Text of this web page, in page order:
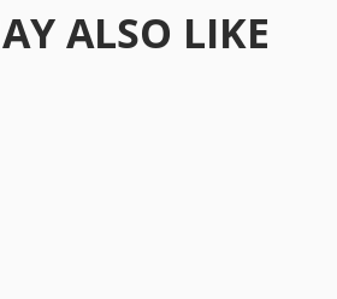
ALSO LIKE